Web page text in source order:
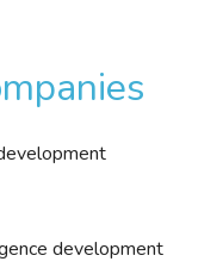
development